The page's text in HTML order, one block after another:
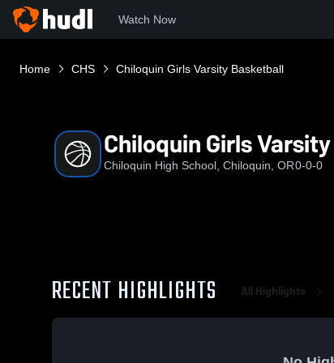
Watch Now
Home CHS Chiloquin Girls Varsity Basketball
Chiloquin Girls
Chiloquin High School, Chiloquin, OR0-0-0
RECENT HIGHLIGHTS All Highlights